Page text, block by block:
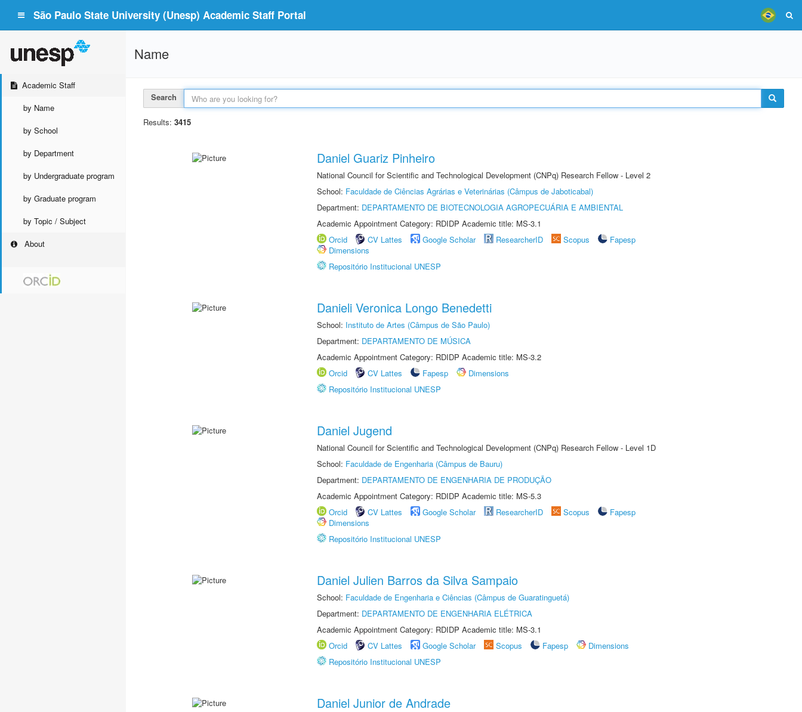
São Paulo State University (Unesp) Academic Staff Portal
Academic Staff
by Name
by School
by Department
by Undergraduate program
by Graduate program
by Topic / Subject
About
Name
Search
Results: 3415
Daniel Guariz Pinheiro
National Council for Scientific and Technological Development (CNPq) Research Fellow - Level 2
School: Faculdade de Ciências Agrárias e Veterinárias (Câmpus de Jaboticabal)
Department: DEPARTAMENTO DE BIOTECNOLOGIA AGROPECUÁRIA E AMBIENTAL
Academic Appointment Category: RDIDP Academic title: MS-3.1
Orcid
CV Lattes Google Scholar ResearcherID Scopus
Fapesp
Dimensions
Repositório Institucional UNESP
Danieli Veronica Longo Benedetti
School: Instituto de Artes (Câmpus de São Paulo)
Department: DEPARTAMENTO DE MÚSICA
Academic Appointment Category: RDIDP Academic title: MS-3.2
Orcid
CV Lattes Fapesp
Dimensions
Repositório Institucional UNESP
Daniel Jugend
National Council for Scientific and Technological Development (CNPq) Research Fellow - Level 1D
School: Faculdade de Engenharia (Câmpus de Bauru)
Department: DEPARTAMENTO DE ENGENHARIA DE PRODUÇÃO
Academic Appointment Category: RDIDP Academic title: MS-5.3
Orcid
CV Lattes Google Scholar ResearcherID Scopus
Fapesp
Dimensions
Repositório Institucional UNESP
Daniel Julien Barros da Silva Sampaio
School: Faculdade de Engenharia e Ciências (Câmpus de Guaratinguetá)
Department: DEPARTAMENTO DE ENGENHARIA ELÉTRICA
Academic Appointment Category: RDIDP Academic title: MS-3.1
Orcid
CV Lattes Google Scholar Scopus Fapesp
Dimensions
Repositório Institucional UNESP
Daniel Junior de Andrade